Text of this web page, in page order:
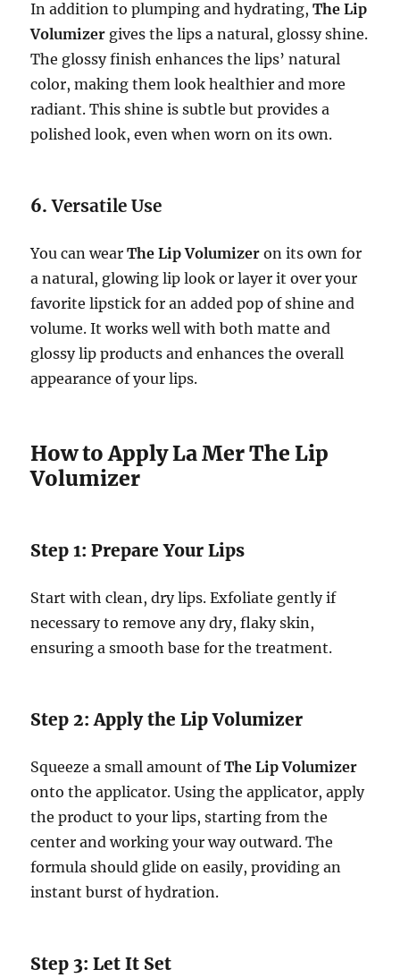
In addition to plumping and hydrating,The Lip
Volumizer gives the lips a natural, glossy shine.
The glossy finish enhances the lips’ natural
color, making them look healthier and more
radiant. This shine is subtle but provides a
polished look, even when worn on its own.
6.Versatile Use
You can wearThe Lip Volumizer on its own for
a natural, glowing lip look or layer it over your
favorite lipstick for an added pop of shine and
volume. It works well with both matte and
glossy lip products and enhances the overall
appearance of your lips.
How to Apply La Mer The Lip
Volumizer
Step 1: Prepare Your Lips
Start with clean, dry lips. Exfoliate gently if
necessary to remove any dry, flaky skin,
ensuring a smooth base for the treatment.
Step 2: Apply the Lip Volumizer
Squeeze a small amount ofThe Lip Volumizer
onto the applicator. Using the applicator, apply
the product to your lips, starting from the
center and working your way outward. The
formula should glide on easily, providing an
instant burst of hydration.
Step 3: Let It Set